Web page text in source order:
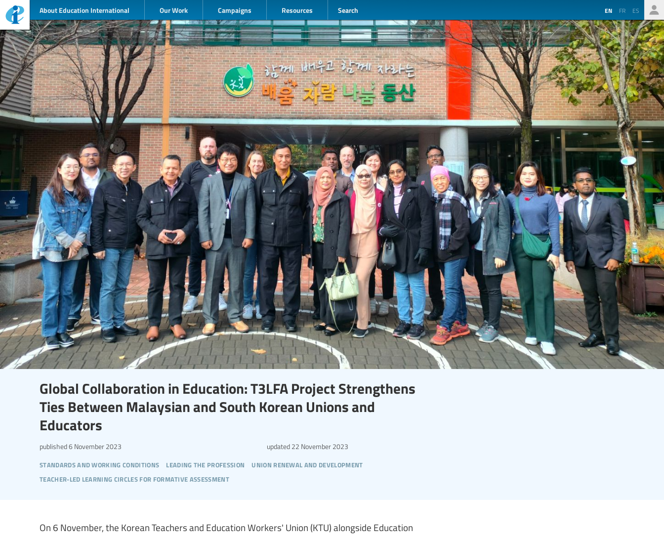
About Education International Our Work Campaigns Resources Search EN FR ES
Global Collaboration in Education: T3LFA Project Strengthens
Ties Between Malaysian and South Korean Unions and
Educators
standards and working conditions leading the profession union renewal and development
teacher-led learning circles for formative assessment
published6 November 2023 updated 22 November 2023
On 6 November, the Korean Teachers and Education Workers' Union (KTU) alongside Education